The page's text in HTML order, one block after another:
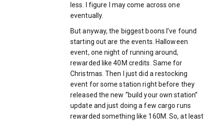
less. I figure I may come across one
eventually.
But anyway, the biggest boons I’ve found
starting out are the events. Halloween
event, one night of running around,
rewarded like 40M credits. Same for
Christmas. Then I just did a restocking
event for some station right before they
released the new “build your own station”
update and just doing a few cargo runs
rewarded something like 160M. So, at least